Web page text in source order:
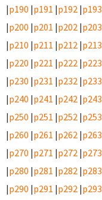
|p190 |p191 |p192 |p193
|p200 |p201 |p202 |p203
|p210 |p211 |p212 |p213
|p220 |p221 |p222 |p223
|p230 |p231 |p232 |p233
|p240 |p241 |p242 |p243
|p250 |p251 |p252 |p253
|p260 |p261 |p262 |p263
|p270 |p271 |p272 |p273
|p280 |p281 |p282 |p283
|p290 |p291 |p292 |p293